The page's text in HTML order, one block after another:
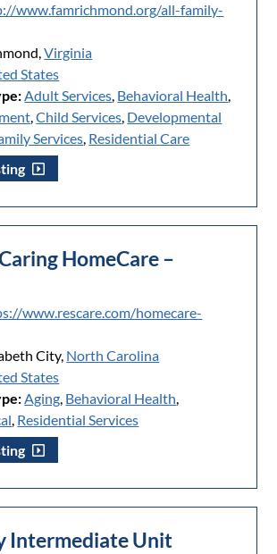
www.famrichmond.org/all-family-
Virginia
States
Adult Services, Behavioral Health,
,Child Services, Developmental
Services, Residential Care
HomeCare –
www.rescare.com/homecare-
City, North Carolina
States
Aging, Behavioral Health,
, Residential Services
Intermediate Unit